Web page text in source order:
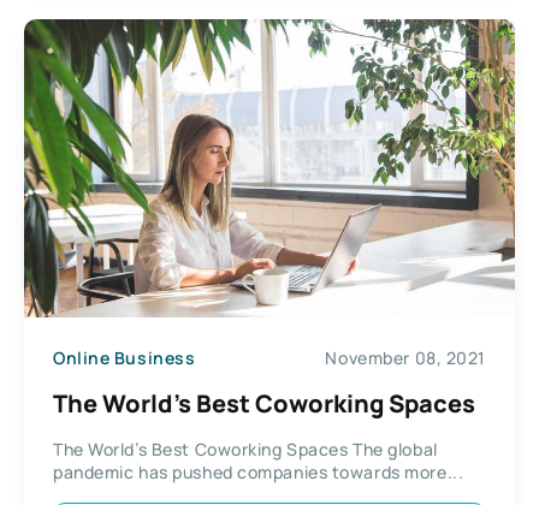
Online Business November 08, 2021
The World’s Best Coworking Spaces
The World’s Best Coworking Spaces The global
pandemic has pushed companies towards more...